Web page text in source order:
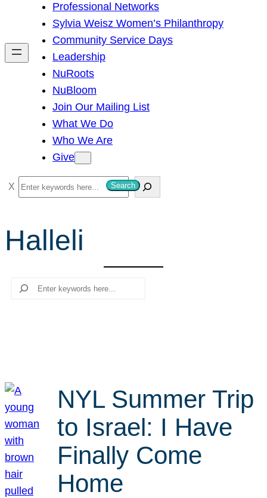
h
Professional Networks
Sylvia Weisz Women’s Philanthropy
Community Service Days
Leadership
NuRoots
NuBloom
Join Our Mailing List
What We Do
Who We Are
Give
S
e
r
c
Search
Halleli
Search
NYL Summer Trip
to Israel: I Have
Finally Come
Home